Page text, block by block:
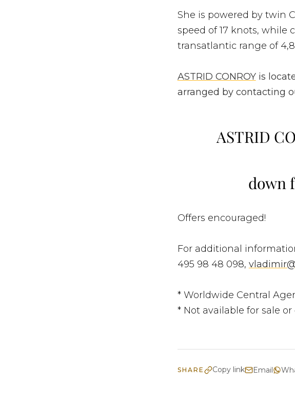
She is powered by twin
speed of 17 knots, while
transatlantic range of
ASTRID CONROYis
arranged by contacting
ASTRID
down
Offers encouraged!
For additional
495 98 48 098,
* Worldwide Central
* Not available for sale
SHARE Copy link Email